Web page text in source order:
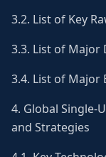
3.2. List of Key
3.3. List of
3.4. List of Major
4. Global Single-
and Strategies